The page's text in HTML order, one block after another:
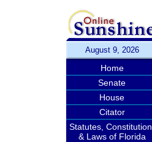
August 9, 2026
Home
Senate
House
Citator
Statutes, Constitution,
& Laws of Florida